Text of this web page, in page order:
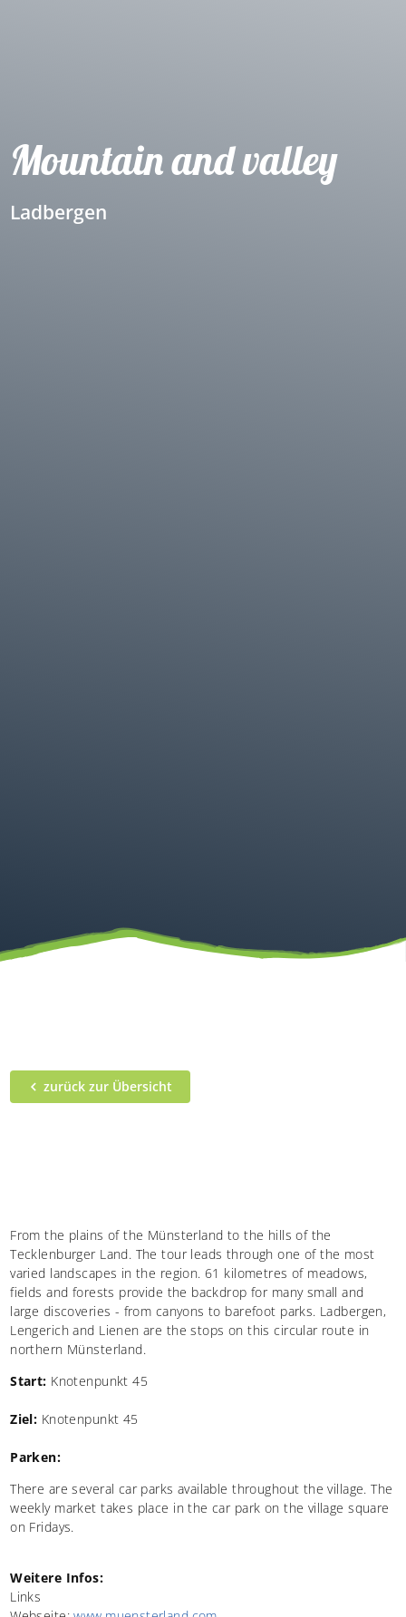
Mountain and valley
Ladbergen
zurück zur Übersicht
From the plains of the Münsterland to the hills of the
Tecklenburger Land. The tour leads through one of the most
varied landscapes in the region. 61 kilometres of meadows,
fields and forests provide the backdrop for many small and
large discoveries - from canyons to barefoot parks. Ladbergen,
Lengerich and Lienen are the stops on this circular route in
northern Münsterland.
Start: Knotenpunkt 45
Ziel: Knotenpunkt 45
Parken:
There are several car parks available throughout the village. The
weekly market takes place in the car park on the village square
on Fridays.
Weitere Infos:
Links